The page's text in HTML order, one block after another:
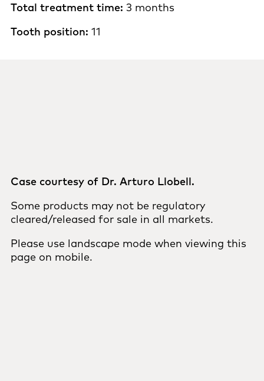
Total treatment time: 3 months
Tooth position: 11
Case courtesy of Dr. Arturo Llobell.
Some products may not be regulatory
cleared/released for sale in all markets.
Please use landscape mode when viewing this
page on mobile.